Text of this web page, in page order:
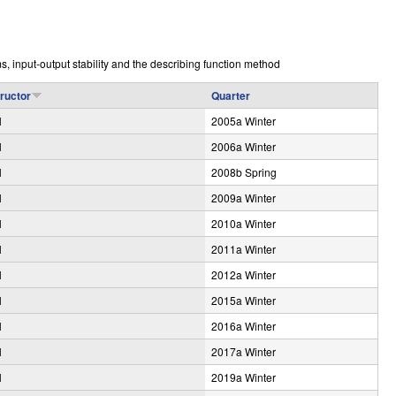
input-output stability and the describing function method
Quarter
2005a Winter
2006a Winter
2008b Spring
2009a Winter
2010a Winter
2011a Winter
2012a Winter
2015a Winter
2016a Winter
2017a Winter
2019a Winter